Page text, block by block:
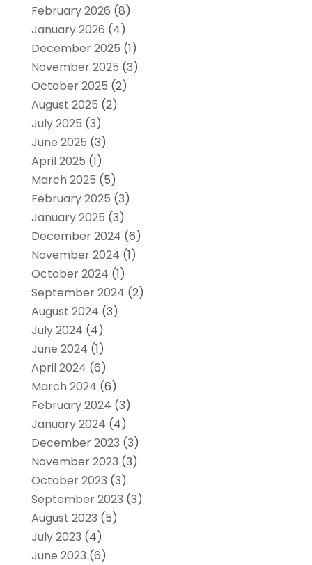
February 2026 (8)
January 2026 (4)
December 2025 (1)
November 2025 (3)
October 2025 (2)
August 2025 (2)
July 2025 (3)
June 2025 (3)
April 2025 (1)
March 2025 (5)
February 2025 (3)
January 2025 (3)
December 2024 (6)
November 2024 (1)
October 2024 (1)
September 2024 (2)
August 2024 (3)
July 2024 (4)
June 2024 (1)
April 2024 (6)
March 2024 (6)
February 2024 (3)
January 2024 (4)
December 2023 (3)
November 2023 (3)
October 2023 (3)
September 2023 (3)
August 2023 (5)
July 2023 (4)
June 2023 (6)